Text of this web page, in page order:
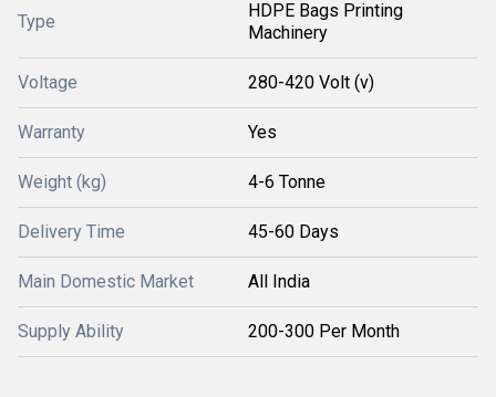
Type
HDPE Bags Printing
Machinery
Voltage 280-420 Volt (v)
Warranty Yes
Weight (kg) 4-6 Tonne
Delivery Time 45-60 Days
Main Domestic Market All India
Supply Ability 200-300 Per Month